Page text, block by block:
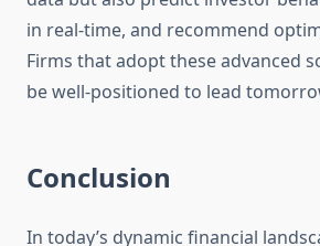
in real-time, and recommend
Firms that adopt these advanced
be well-positioned to lead
Conclusion
In today’s dynamic financial